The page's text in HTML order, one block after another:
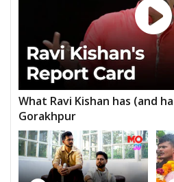
What Ravi Kishan has (and
Gorakhpur